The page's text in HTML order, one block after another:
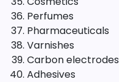
Perfumes
Pharmaceuticals
Varnishes
Carbon electrodes
Adhesives